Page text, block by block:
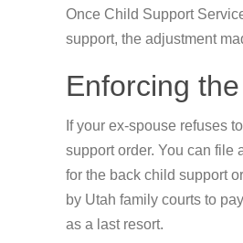
Once Child Support
support, the adjustment
Enforcing
If your ex-spouse refuses
support order. You can file
for the back child support
by Utah family courts to
as a last resort.